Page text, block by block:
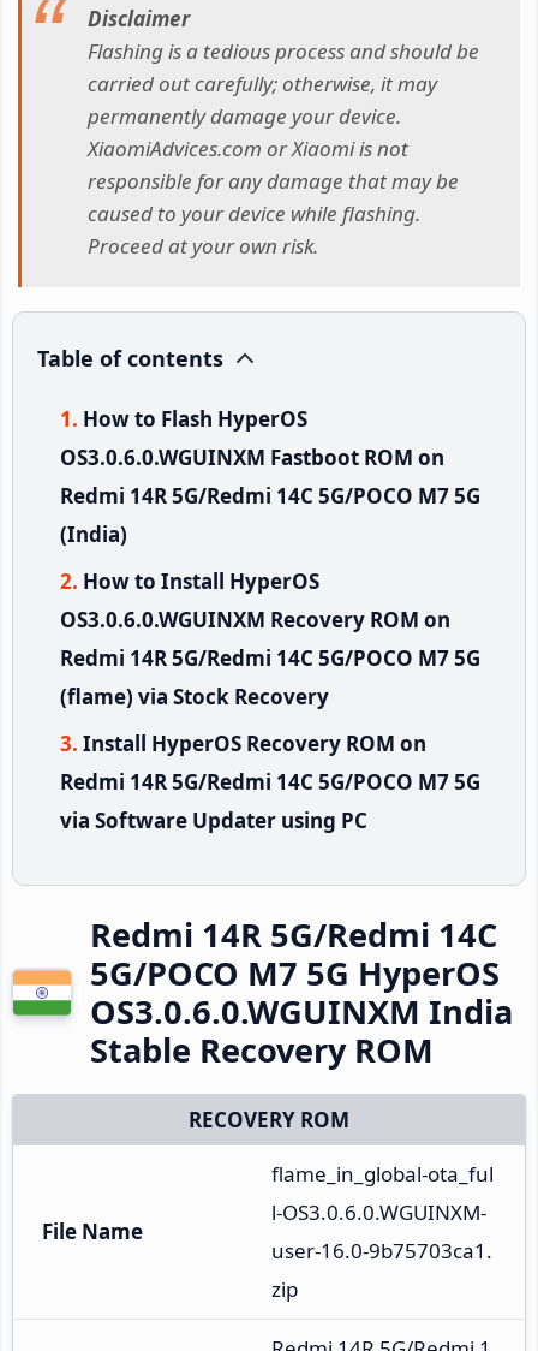
Disclaimer
Flashing is a tedious process and should be
carried out carefully; otherwise, it may
permanently damage your device.
XiaomiAdvices.com or Xiaomi is not
responsible for any damage that may be
caused to your device while flashing.
Proceed at your own risk.
Table of contents
How to Flash HyperOS
OS3.0.6.0.WGUINXM Fastboot ROM on
Redmi 14R 5G/Redmi 14C 5G/POCO M7 5G
(India)
How to Install HyperOS
OS3.0.6.0.WGUINXM Recovery ROM on
Redmi 14R 5G/Redmi 14C 5G/POCO M7 5G
(flame) via Stock Recovery
Install HyperOS Recovery ROM on
Redmi 14R 5G/Redmi 14C 5G/POCO M7 5G
via Software Updater using PC
Redmi 14R 5G/Redmi 14C
5G/POCO M7 5G HyperOS
OS3.0.6.0.WGUINXM India
Stable Recovery ROM
RECOVERY ROM
File Name
flame_in_global-ota_ful
l-OS3.0.6.0.WGUINXM-
user-16.0-9b75703ca1.
zip